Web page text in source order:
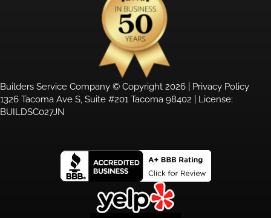
Builders Service Company © Copyright 2026 | Privacy Policy
1326 Tacoma Ave S, Suite #201 Tacoma 98402 | License:
BUILDSC027JN